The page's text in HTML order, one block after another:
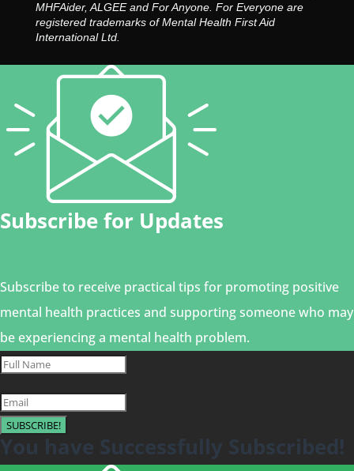
MHFAider, ALGEE and For Anyone. For Everyone are
registered trademarks of Mental Health First Aid
International Ltd.
Subscribe for Updates
Subscribe to receive practical tips for promoting positive
mental health practices and supporting someone who may
be experiencing a mental health problem.
SUBSCRIBE!
You have Successfully Subscribed!